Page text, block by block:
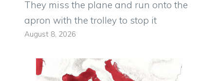
They miss the plane and run onto the
apron with the trolley to stop it
August 8, 2026